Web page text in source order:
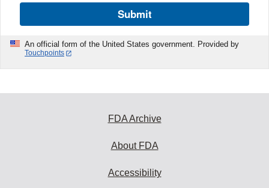
Submit
An official form of the United States government. Provided by
Touchpoints
FDA Archive
About FDA
Accessibility